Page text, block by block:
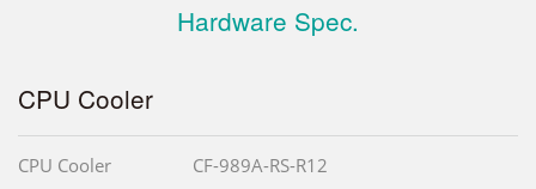
Hardware Spec.
CPU Cooler
CPU Cooler CF-989A-RS-R12